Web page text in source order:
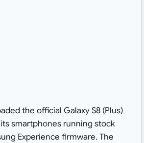
the official Galaxy S8 (Plus)
smartphones running stock
Experience firmware. The